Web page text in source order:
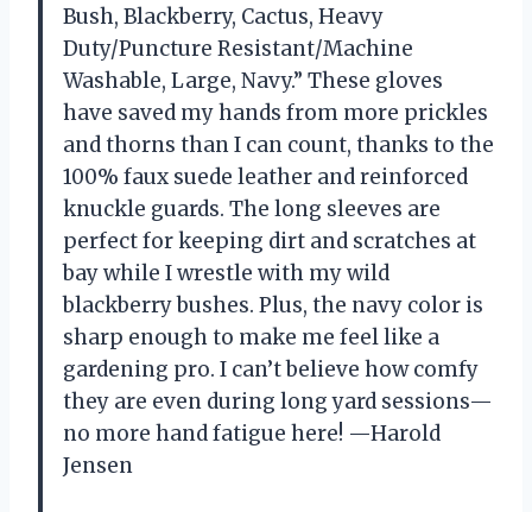
Bush, Blackberry, Cactus, Heavy
Duty/Puncture Resistant/Machine
Washable, Large, Navy.” These gloves
have saved my hands from more prickles
and thorns than I can count, thanks to the
100% faux suede leather and reinforced
knuckle guards. The long sleeves are
perfect for keeping dirt and scratches at
bay while I wrestle with my wild
blackberry bushes. Plus, the navy color is
sharp enough to make me feel like a
gardening pro. I can’t believe how comfy
they are even during long yard sessions—
no more hand fatigue here! —Harold
Jensen